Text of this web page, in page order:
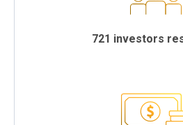
721 investors